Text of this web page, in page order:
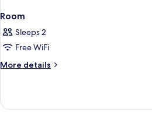
Room
Sleeps 2
Free WiFi
More details
More